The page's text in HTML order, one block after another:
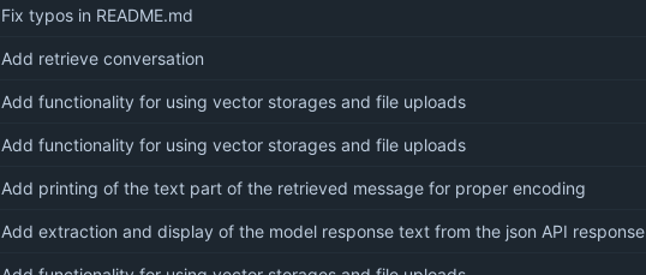
Fix typos in README.md
Add retrieve conversation
Add functionality for using vector storages and file uploads
Add functionality for using vector storages and file uploads
Add printing of the text part of the retrieved message for proper encoding
Add extraction and display of the model response text from the json API response